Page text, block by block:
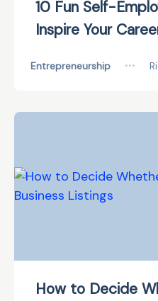
10 Fun Self-
Inspire Your
Entrepreneurship •••
How to Decide